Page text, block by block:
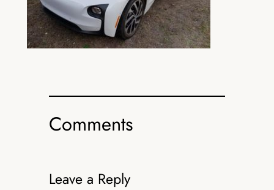
Comments
Leave a Reply